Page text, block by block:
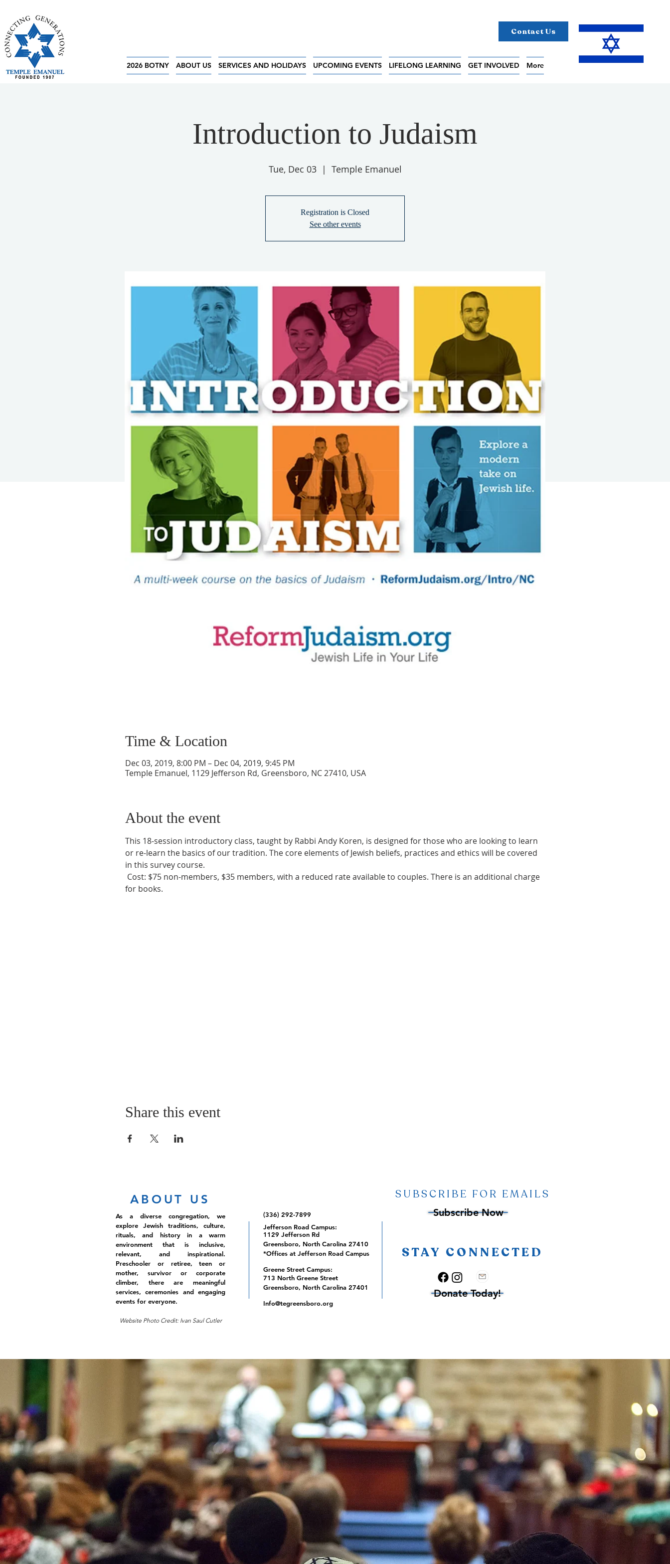
Contact Us
2026 BOTNY ABOUT US SERVICES AND HOLIDAYS UPCOMING EVENTS LIFELONG LEARNING GET INVOLVED More
Introduction to Judaism
Tue, Dec 03
  |
Temple Emanuel
Registration is Closed
See other events
Time & Location
Dec 03, 2019, 8:00 PM – Dec 04, 2019, 9:45 PM
Temple Emanuel, 1129 Jefferson Rd, Greensboro, NC 27410, USA
About the event
This 18-session introductory class, taught by Rabbi Andy Koren, is designed for those who are looking to learn
or re-learn the basics of our tradition. The core elements of Jewish beliefs, practices and ethics will be covered
in this survey course.
Cost: $75 non-members, $35 members, with a reduced rate available to couples. There is an additional charge
for books.
Share this event
ABOUT US
As a diverse congregation, we
explore Jewish traditions, culture,
rituals, and history in a warm
environment that is inclusive,
relevant, and inspirational.
Preschooler or retiree, teen or
mother, survivor or corporate
climber, there are meaningful
services, ceremonies and engaging
events for everyone.
Website Photo Credit: Ivan Saul Cutler
(336) 292-7899
Jefferson Road Campus:
1129 Jefferson Rd
Greensboro, North Carolina 27410
*Offices at Jefferson Road Campus
Greene Street Campus:
713 North Greene Street
Greensboro, North Carolina 27401
Info@tegreensboro.org
SUBSCRIBE FOR EMAILS
Subscribe Now
STAY CONNECTED
Donate Today!